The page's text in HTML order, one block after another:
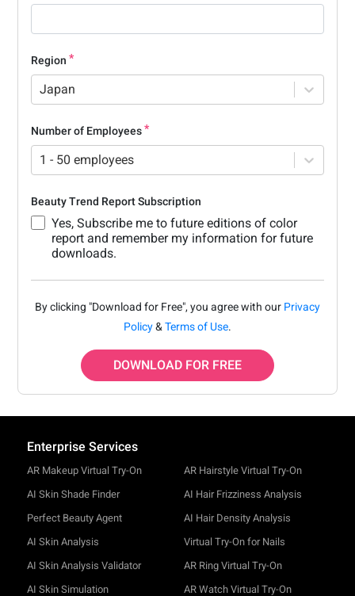
Region
Japan
Number of Employees
1 - 50 employees
Beauty Trend Report Subscription
Yes, Subscribe me to future editions of color
report and remember my information for future
downloads.
By clicking "Download for Free", you agree with our Privacy
Policy& Terms of Use.
DOWNLOAD FOR FREE
Enterprise Services
AR Makeup Virtual Try-On
AI Skin Shade Finder
Perfect Beauty Agent
AI Skin Analysis
AI Skin Analysis Validator
AI Skin Simulation
AR Hairstyle Virtual Try-On
AI Hair Frizziness Analysis
AI Hair Density Analysis
Virtual Try-On for Nails
AR Ring Virtual Try-On
AR Watch Virtual Try-On